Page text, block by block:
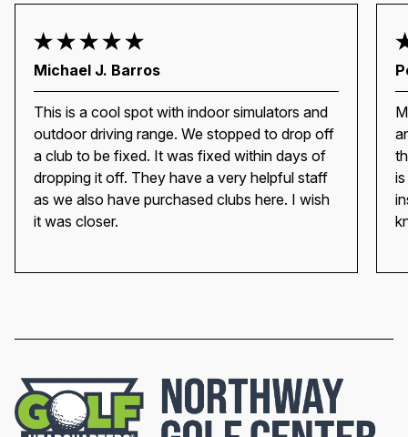
Michael J. Barros
This is a cool spot with indoor simulators and
outdoor driving range. We stopped to drop off
a club to be fixed. It was fixed within days of
dropping it off. They have a very helpful staff
as we also have purchased clubs here. I wish
it was closer.